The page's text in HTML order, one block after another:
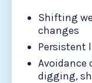
Shifting
changes
Persistent
Avoidance
digging,